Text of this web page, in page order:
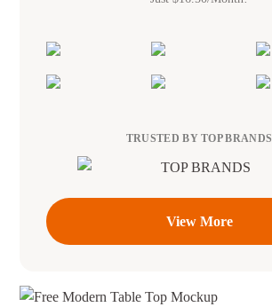
TRUSTED BY TOP BRANDS
View More